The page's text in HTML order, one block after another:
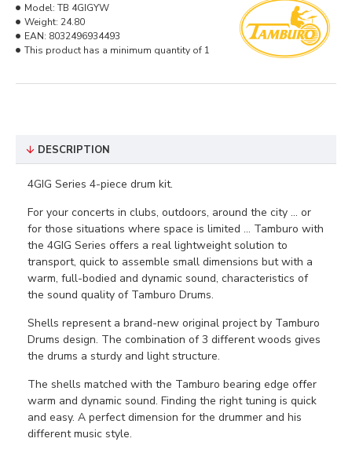
Model: TB 4GIGYW
Weight: 24.80
EAN: 8032496934493
This product has a minimum quantity of 1
DESCRIPTION
4GIG Series 4-piece drum kit.
For your concerts in clubs, outdoors, around the city ... or
for those situations where space is limited ... Tamburo with
the 4GIG Series offers a real lightweight solution to
transport, quick to assemble small dimensions but with a
warm, full-bodied and dynamic sound, characteristics of
the sound quality of Tamburo Drums.
Shells represent a brand-new original project by Tamburo
Drums design. The combination of 3 different woods gives
the drums a sturdy and light structure.
The shells matched with the Tamburo bearing edge offer
warm and dynamic sound. Finding the right tuning is quick
and easy. A perfect dimension for the drummer and his
different music style.